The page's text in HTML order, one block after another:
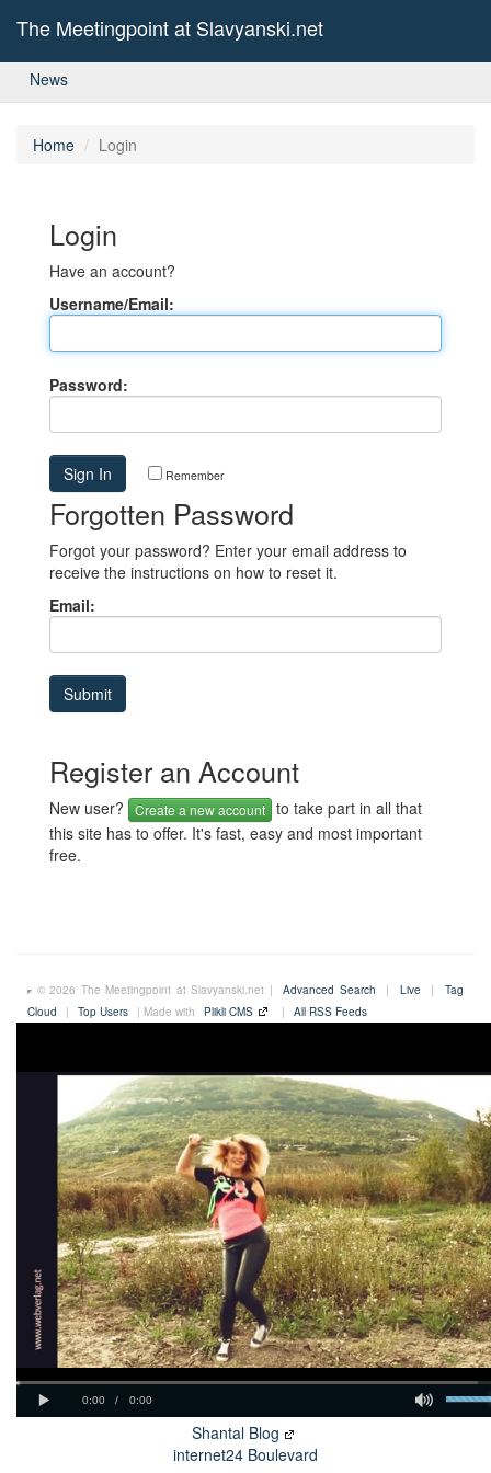
The Meetingpoint at Slavyanski.net
News
Home Login
Login
Have an account?
Username/Email:
Password:
Remember
Forgotten Password
Forgot your password? Enter your email address to
receive the instructions on how to reset it.
Email:
Register an Account
New user? Create a new account to take part in all that
this site has to offer. It's fast, easy and most important
free.
© 2026 The Meetingpoint at Slavyanski.net | Advanced Search | Live |
Tag
Cloud
| Top Users | Made with Plikli CMS | All RSS Feeds
Shantal Blog
internet24 Boulevard